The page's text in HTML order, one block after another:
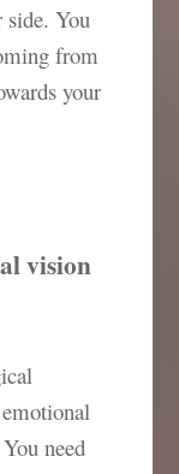
side. You
from
your
vision
need